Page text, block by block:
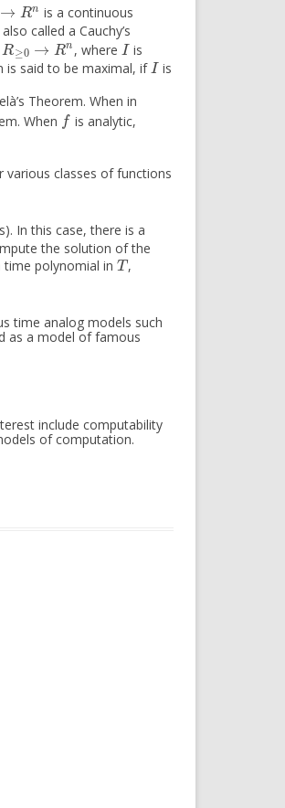
→ Rn
n
is a continuous
called a Cauchy’s
R≥0 → Rn
→Rn , where I
I is
is said to be maximal, ifI
I is
Theorem. When in
When f
f is analytic,
classes of functions
In this case, there is a
the solution of the
time polynomial in T
T,
time analog models such
as a model of famous
include computability
of computation.